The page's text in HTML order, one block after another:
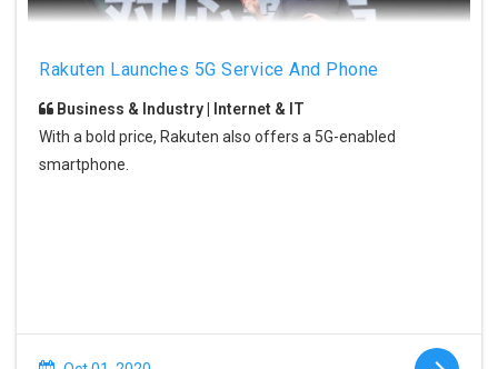
Rakuten Launches 5G Service And Phone
Business & Industry | Internet & IT
With a bold price, Rakuten also offers a 5G-enabled
smartphone.